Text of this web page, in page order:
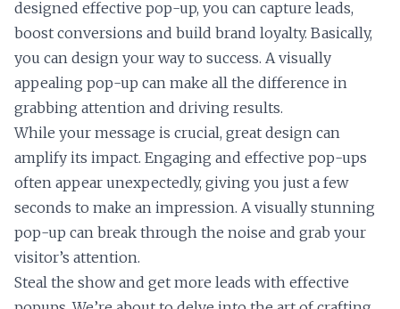
designed effective pop-up, you can capture leads,
boost conversions and build brand loyalty. Basically,
you can design your way to success. A visually
appealing pop-up can make all the difference in
grabbing attention and driving results.
While your message is crucial, great design can
amplify its impact. Engaging and effective pop-ups
often appear unexpectedly, giving you just a few
seconds to make an impression. A visually stunning
pop-up can break through the noise and grab your
visitor’s attention.
Steal the show and get more leads with effective